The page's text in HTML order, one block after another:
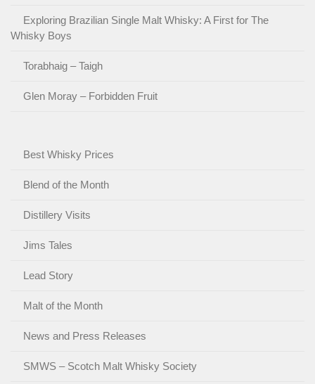
Exploring Brazilian Single Malt Whisky: A First for The
Whisky Boys
Torabhaig – Taigh
Glen Moray – Forbidden Fruit
Best Whisky Prices
Blend of the Month
Distillery Visits
Jims Tales
Lead Story
Malt of the Month
News and Press Releases
SMWS – Scotch Malt Whisky Society